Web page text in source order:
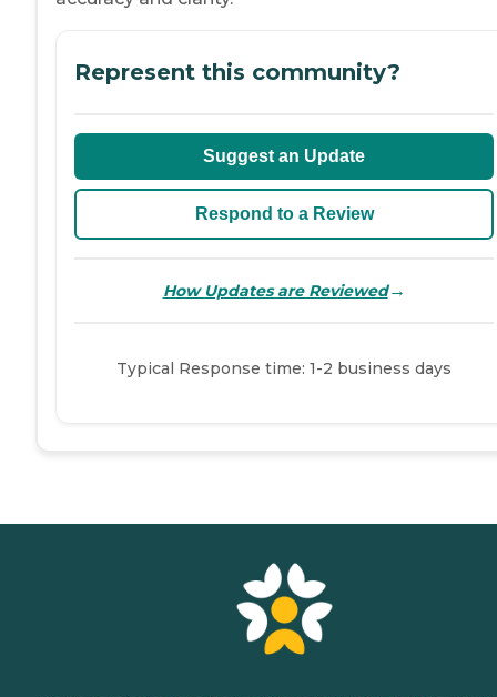
Represent this community?
Suggest an Update
Respond to a Review
How Updates are Reviewed→
Typical Response time: 1-2 business days